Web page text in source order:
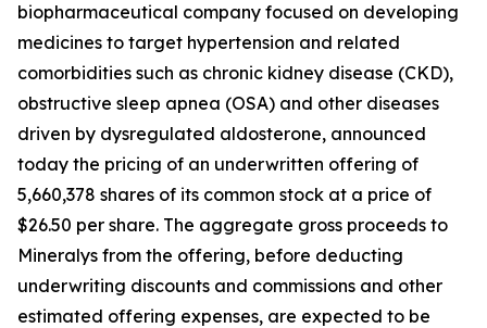
biopharmaceutical company focused on developing
medicines to target hypertension and related
comorbidities such as chronic kidney disease (CKD),
obstructive sleep apnea (OSA) and other diseases
driven by dysregulated aldosterone, announced
today the pricing of an underwritten offering of
5,660,378 shares of its common stock at a price of
$26.50 per share. The aggregate gross proceeds to
Mineralys from the offering, before deducting
underwriting discounts and commissions and other
estimated offering expenses, are expected to be